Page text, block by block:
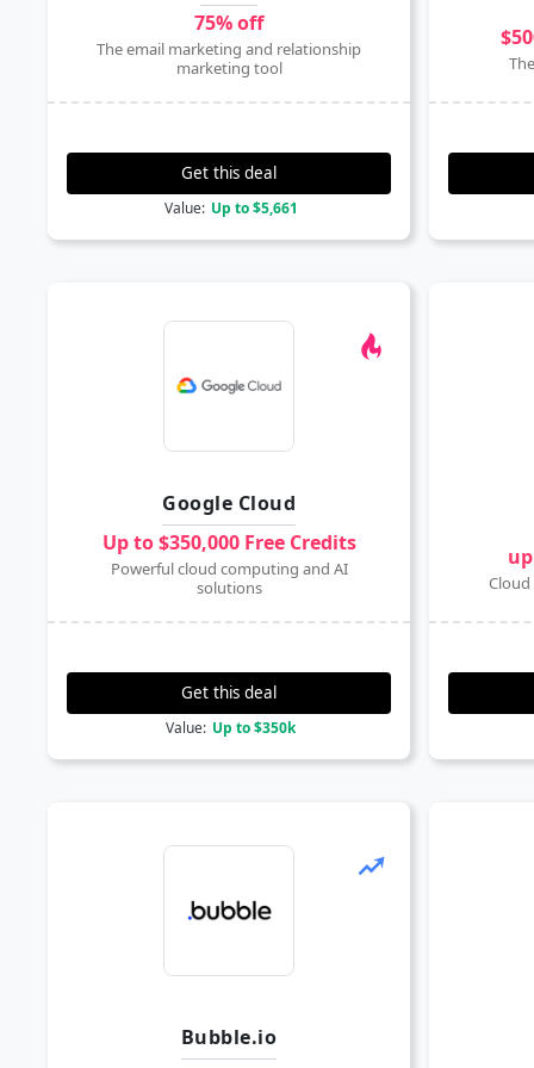
75% off
The email marketing and relationship
marketing tool
Get this deal
Value: Up to $5,661
Google Cloud
Up to $350,000 Free Credits
Powerful cloud computing and AI
solutions
Get this deal
Value: Up to $350k
Bubble.io